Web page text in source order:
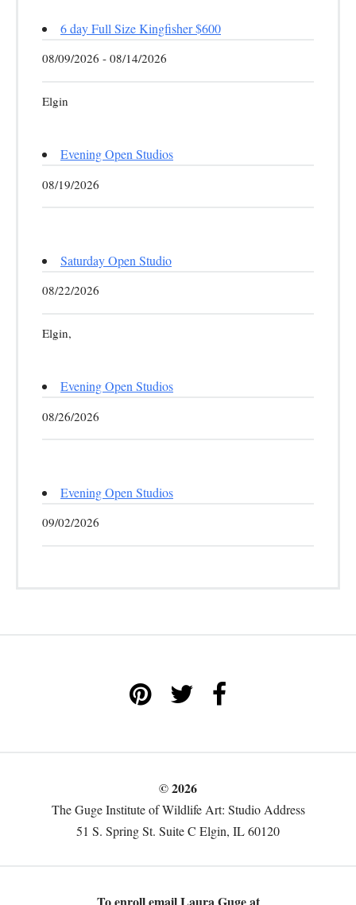
6 day Full Size Kingfisher $600
08/09/2026 - 08/14/2026
Elgin
Evening Open Studios
08/19/2026
Saturday Open Studio
08/22/2026
Elgin,
Evening Open Studios
08/26/2026
Evening Open Studios
09/02/2026
© 2026
The Guge Institute of Wildlife Art: Studio Address
51 S. Spring St. Suite C Elgin, IL 60120